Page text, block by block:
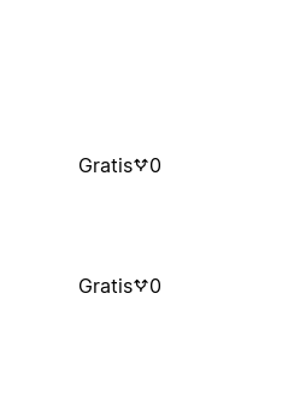
Gratis 0
Gratis 0